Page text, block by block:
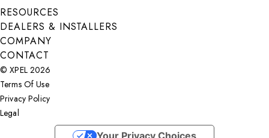
Submit
RESOURCES
DEALERS & INSTALLERS
COMPANY
CONTACT
© XPEL 2026
Terms Of Use
Privacy Policy
Legal
Your Privacy Choices